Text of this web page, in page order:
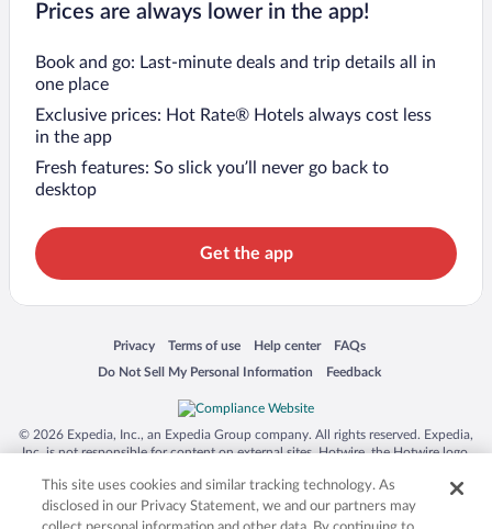
Prices are always lower in the app!
Book and go: Last-minute deals and trip details all in
one place
Exclusive prices: Hot Rate® Hotels always cost less
in the app
Fresh features: So slick you’ll never go back to
desktop
Get the app
Privacy
Opens in a new window
Terms of use
Opens in a new window
Help center
Opens in a new window
FAQs
Opens in a new window
Do Not Sell My Personal Information
Opens in a new window Feedback
Opens in a new window
© 2026 Expedia, Inc., an Expedia Group company. All rights reserved. Expedia,
Inc. is not responsible for content on external sites. Hotwire, the Hotwire logo,
trademarks of Expedia, Inc. in the US and/or other countries. Other logos or
product and company names mentioned herein may be the property of their
respective owners. CST 2029030-50.
This site uses cookies and similar tracking technology. As
disclosed in our Privacy Statement, we and our partners may